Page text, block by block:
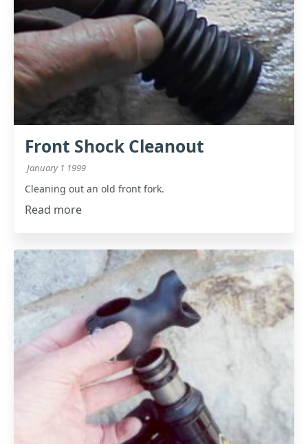
Front Shock Cleanout
January 1 1999
Cleaning out an old front fork.
Read more